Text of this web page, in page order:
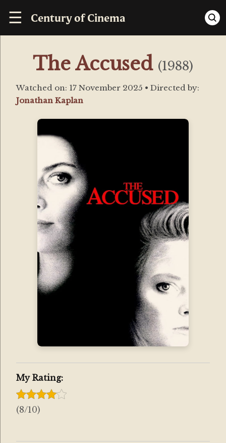
☰ Century of Cinema
The Accused (1988)
Watched on: 17 November 2025 • Directed by:
Jonathan Kaplan
My Rating:
(8/10)